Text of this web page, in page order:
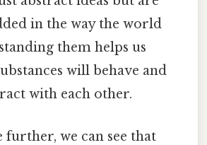
in the way the world
them helps us
will behave and
with each other.
further, we can see that